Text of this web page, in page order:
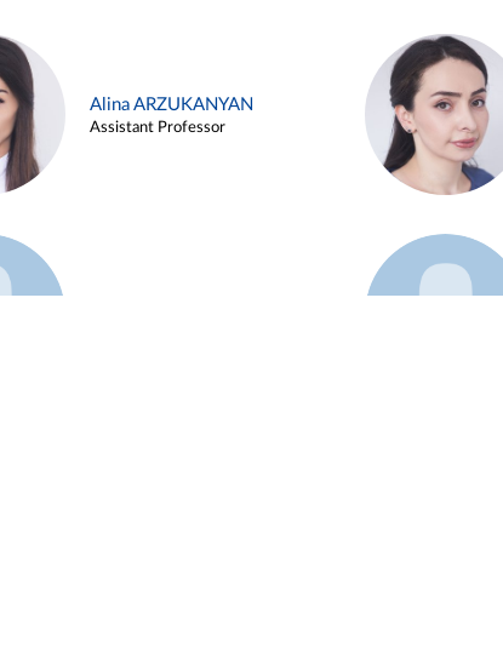
Alina ARZUKANYAN
Assistant Professor